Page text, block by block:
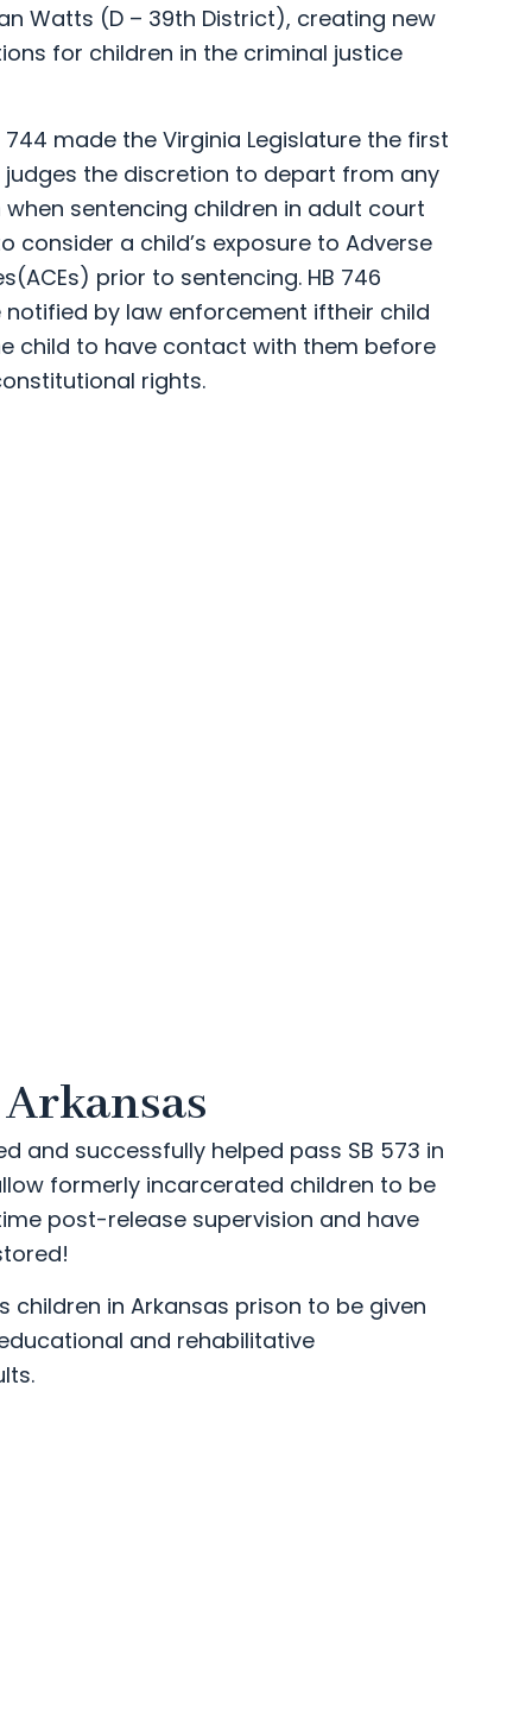
Watts (D – 39th District), creating new
for children in the criminal justice
made the Virginia Legislature the first
the discretion to depart from any
sentencing children in adult court
consider a child’s exposure to Adverse
prior to sentencing. HB 746
by law enforcement iftheir child
child to have contact with them before
rights.
and successfully helped pass SB 573 in
formerly incarcerated children to be
post-release supervision and have
children in Arkansas prison to be given
and rehabilitative